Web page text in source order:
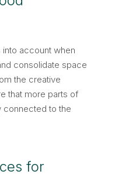
account when
consolidate space
the creative
that more parts of
connected to the
for